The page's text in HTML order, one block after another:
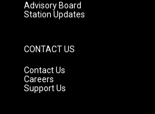
Advisory Board
Station Updates
CONTACT US
Contact Us
Careers
Support Us